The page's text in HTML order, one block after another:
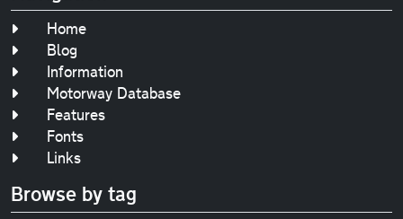
Home
Blog
Information
Motorway Database
Features
Fonts
Links
Browse by tag